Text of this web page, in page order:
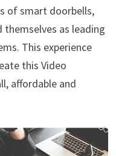
of smart doorbells,
as leading
This experience
this Video
affordable and